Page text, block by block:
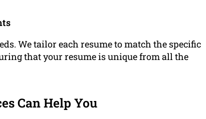
We tailor each resume to match the specific
that your resume is unique from all the
Can Help You